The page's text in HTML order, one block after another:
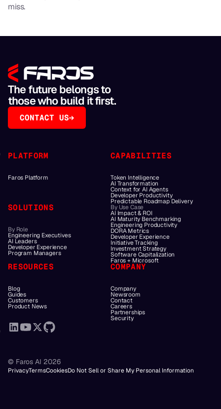
miss.
The future belongs to
those who build it first.
CONTACT US
PLATFORM
Faros Platform
CAPABILITIES
Token Intelligence
AI Transformation
Context for AI Agents
Developer Productivity
Predictable Roadmap Delivery
SOLUTIONS
By Role
Engineering Executives
AI Leaders
Developer Experience
Program Managers
By Use Case
AI Impact & ROI
AI Maturity Benchmarking
Engineering Productivity
DORA Metrics
Developer Experience
Initiative Tracking
Investment Strategy
Software Capitalization
Faros + Microsoft
RESOURCES
Blog
Guides
Customers
Product News
COMPANY
Company
Newsroom
Contact
Careers
Partnerships
Security
© Faros AI 2026
PrivacyTermsCookiesDo Not Sell or Share My Personal Information